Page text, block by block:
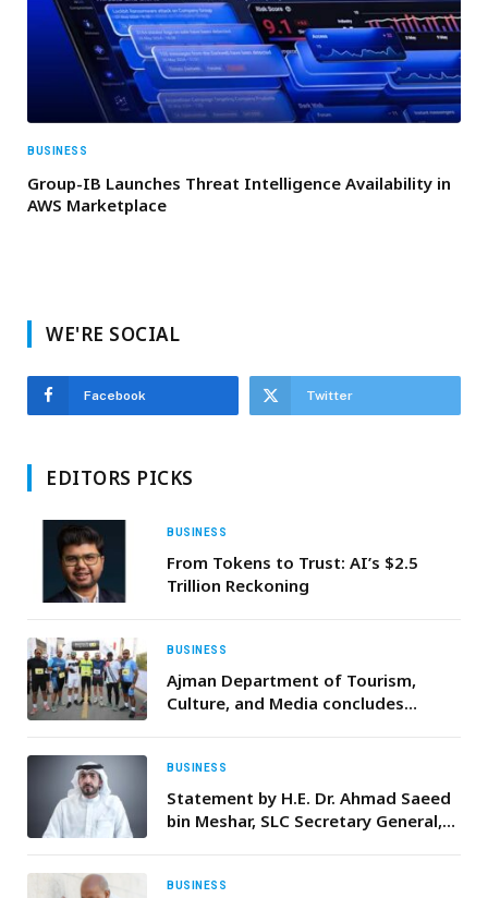
BUSINESS
Group-IB Launches Threat Intelligence Availability in
AWS Marketplace
WE'RE SOCIAL
Facebook Twitter
EDITORS PICKS
BUSINESS
From Tokens to Trust: AI’s $2.5
Trillion Reckoning
BUSINESS
Ajman Department of Tourism,
Culture, and Media concludes
celebrations
BUSINESS
Statement by H.E. Dr. Ahmad Saeed
bin Meshar, SLC Secretary General,
BUSINESS